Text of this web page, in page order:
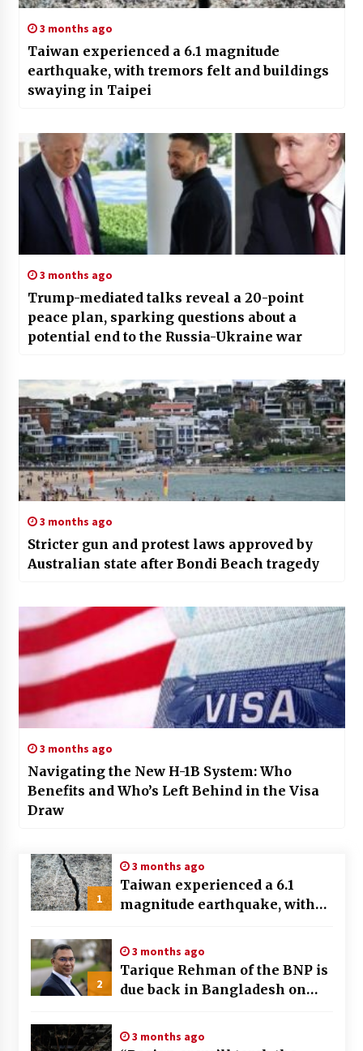
3 months ago
Taiwan experienced a 6.1 magnitude
earthquake, with tremors felt and buildings
swaying in Taipei
3 months ago
Trump-mediated talks reveal a 20-point
peace plan, sparking questions about a
potential end to the Russia-Ukraine war
3 months ago
Stricter gun and protest laws approved by
Australian state after Bondi Beach tragedy
3 months ago
Navigating the New H-1B System: Who
Benefits and Who’s Left Behind in the Visa
Draw
1
3 months ago
Taiwan experienced a 6.1
magnitude earthquake, with
swaying in Taipei
2
3 months ago
Tarique Rehman of the BNP is
due back in Bangladesh on
elections
3 months ago